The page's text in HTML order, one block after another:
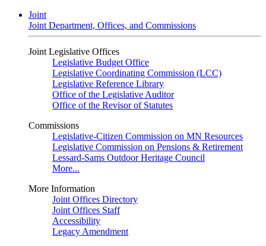
Joint
Joint Department, Offices, and Commissions
Joint Legislative Offices
Legislative Budget Office
Legislative Coordinating Commission (LCC)
Legislative Reference Library
Office of the Legislative Auditor
Office of the Revisor of Statutes
Commissions
Legislative-Citizen Commission on MN Resources
Legislative Commission on Pensions & Retirement
Lessard-Sams Outdoor Heritage Council
More...
More Information
Joint Offices Directory
Joint Offices Staff
Accessibility
Legacy Amendment